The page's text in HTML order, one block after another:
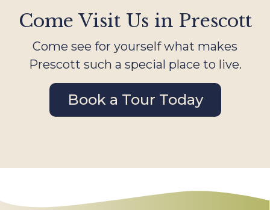
Come Visit Us in Prescott
Come see for yourself what makes
Prescott such a special place to live.
Book a Tour Today